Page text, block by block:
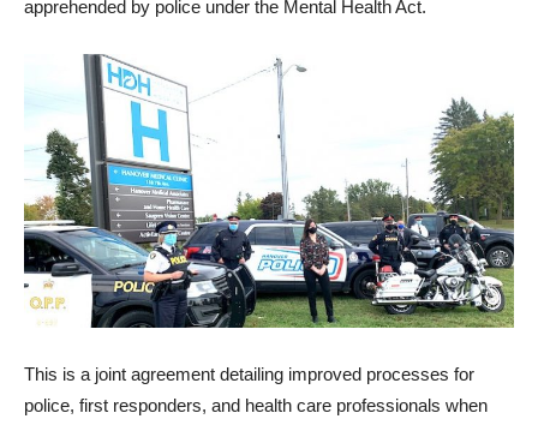
apprehended by police under the Mental Health Act.
This is a joint agreement detailing improved processes for
police, first responders, and health care professionals when